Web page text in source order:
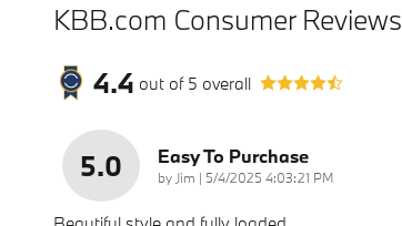
KBB.com Consumer Reviews
4.4 out of 5 overall
5.0 Easy To Purchase
by Jim | on
5/4/2025 4:03:21 PM